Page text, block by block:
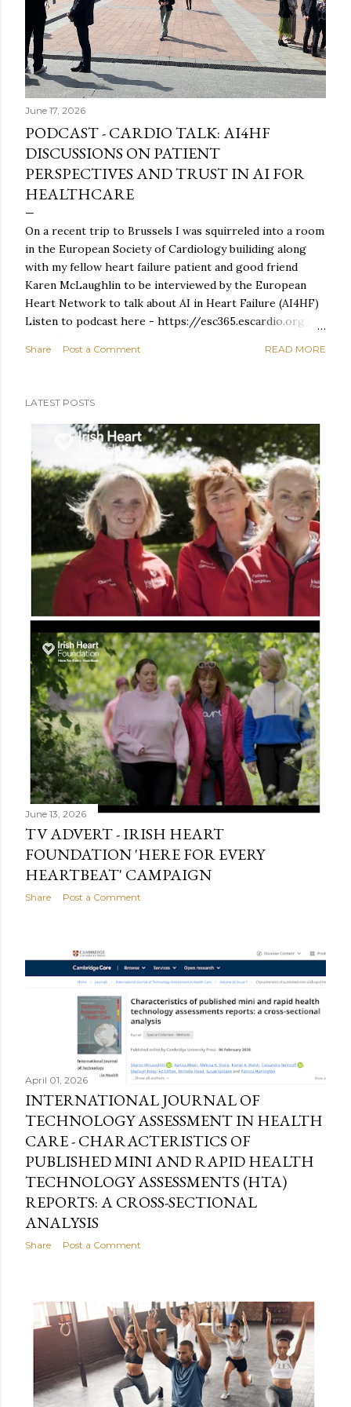
June 17, 2026
PODCAST - CARDIO TALK: AI4HF
DISCUSSIONS ON PATIENT
PERSPECTIVES AND TRUST IN AI FOR
HEALTHCARE
On a recent trip to Brussels I was squirreled into a room
in the European Society of Cardiology builiding along
with my fellow heart failure patient and good friend
Karen McLaughlin to be interviewed by the European
Heart Network to talk about AI in Heart Failure (AI4HF)
Listen to podcast here - https://esc365.escardio.org/
event/2684 For reasons unknown, doing a turn on a
podcast was on my bucket list. [Along side doing a voice-
on the headphones, crank up the ghetto blaster and
enjoy. You are never getting these 14 minutes and 7
seconds back folks, relish it. We spill the tea on - Heart
failure in a digital age - AI... kiss, marry, kill (a bit of
everything) - Support vs replace - Why patients are
vital <<PREVIOUS POST
Share Post a Comment READ MORE
LATEST POSTS
June 13, 2026
TV ADVERT - IRISH HEART
FOUNDATION 'HERE FOR EVERY
HEARTBEAT' CAMPAIGN
Share Post a Comment
April 01, 2026
INTERNATIONAL JOURNAL OF
TECHNOLOGY ASSESSMENT IN HEALTH
CARE - CHARACTERISTICS OF
PUBLISHED MINI AND RAPID HEALTH
TECHNOLOGY ASSESSMENTS (HTA)
REPORTS: A CROSS-SECTIONAL
ANALYSIS
Share Post a Comment